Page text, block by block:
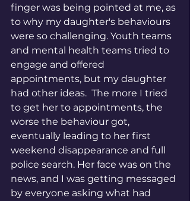
finger was being pointed at me, as
to why my daughter's behaviours
were so challenging. Youth teams
and mental health teams tried to
engage and offered
appointments, but my daughter
had other ideas.  The more I tried
to get her to appointments, the
worse the behaviour got,
eventually leading to her first
weekend disappearance and full
police search. Her face was on the
news, and I was getting messaged
by everyone asking what had